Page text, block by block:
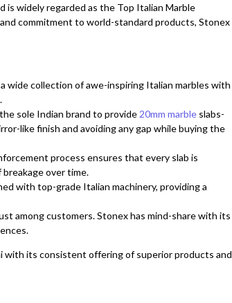
widely regarded as the Top Italian Marble
commitment to world-standard products, Stonex
wide collection of awe-inspiring Italian marbles with
sole Indian brand to provide 20mm marble slabs-
like finish and avoiding any gap while buying the
process ensures that every slab is
over time.
with top-grade Italian machinery, providing a
among customers. Stonex has mind-share with its
with its consistent offering of superior products and